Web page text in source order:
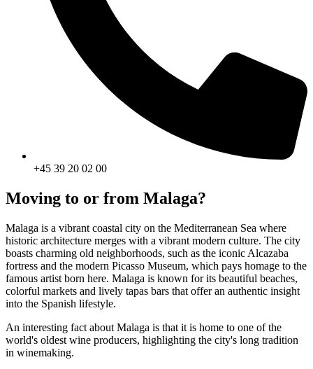
+45 39 20 02 00
Moving to or from Malaga?
Malaga is a vibrant coastal city on the Mediterranean Sea where
historic architecture merges with a vibrant modern culture. The city
boasts charming old neighborhoods, such as the iconic Alcazaba
fortress and the modern Picasso Museum, which pays homage to the
famous artist born here. Malaga is known for its beautiful beaches,
colorful markets and lively tapas bars that offer an authentic insight
into the Spanish lifestyle.
An interesting fact about Malaga is that it is home to one of the
world's oldest wine producers, highlighting the city's long tradition
in winemaking.